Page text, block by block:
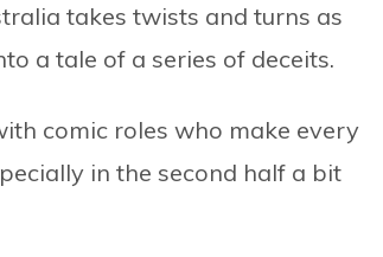
takes twists and turns as
a tale of a series of deceits.
comic roles who make every
in the second half a bit